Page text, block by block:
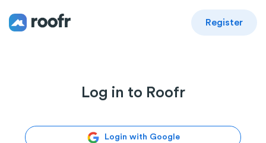
Register
Log in to Roofr
Login with Google